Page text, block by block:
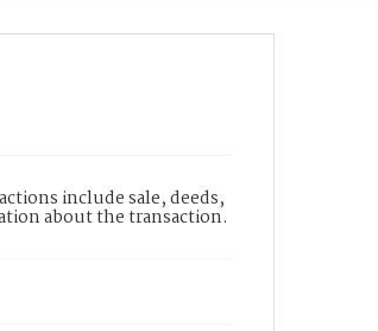
include sale, deeds,
about the transaction.